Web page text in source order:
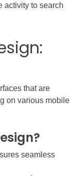
activity to search
that are
on various mobile
seamless